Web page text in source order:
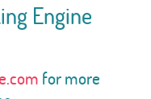
Engine
for more